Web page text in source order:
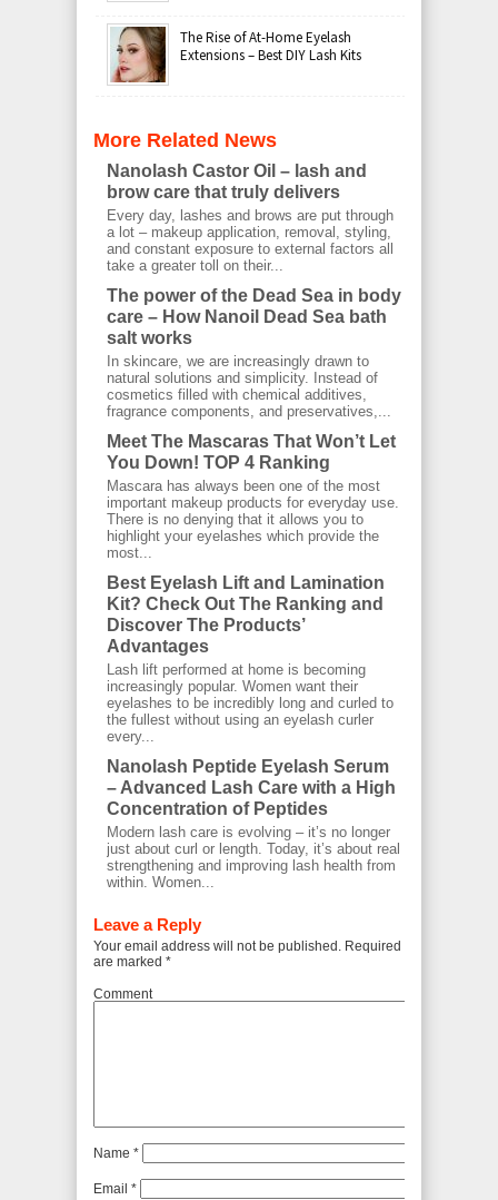
The Rise of At-Home Eyelash
Extensions – Best DIY Lash Kits
More Related News
Nanolash Castor Oil – lash and
brow care that truly delivers
Every day, lashes and brows are put through
a lot – makeup application, removal, styling,
and constant exposure to external factors all
take a greater toll on their...
The power of the Dead Sea in body
care – How Nanoil Dead Sea bath
salt works
In skincare, we are increasingly drawn to
natural solutions and simplicity. Instead of
cosmetics filled with chemical additives,
fragrance components, and preservatives,...
Meet The Mascaras That Won’t Let
You Down! TOP 4 Ranking
Mascara has always been one of the most
important makeup products for everyday use.
There is no denying that it allows you to
highlight your eyelashes which provide the
most...
Best Eyelash Lift and Lamination
Kit? Check Out The Ranking and
Discover The Products’
Advantages
Lash lift performed at home is becoming
increasingly popular. Women want their
eyelashes to be incredibly long and curled to
the fullest without using an eyelash curler
every...
Nanolash Peptide Eyelash Serum
– Advanced Lash Care with a High
Concentration of Peptides
Modern lash care is evolving – it’s no longer
just about curl or length. Today, it’s about real
strengthening and improving lash health from
within. Women...
Leave a Reply
Your email address will not be published. Required fields
are marked *
Comment
Name *
Email *